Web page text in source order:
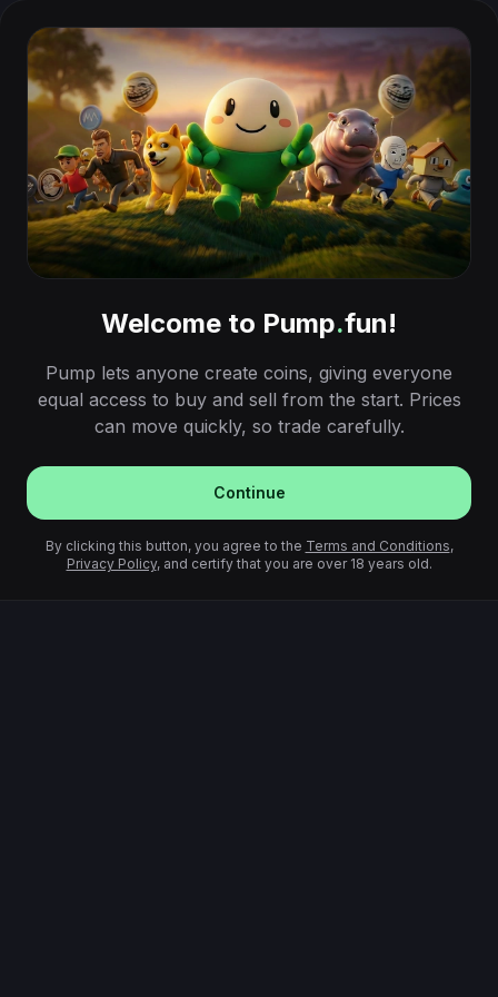
Welcome to Pump.fun!
Pump lets anyone create coins, giving everyone
equal access to buy and sell from the start. Prices
can move quickly, so trade carefully.
Continue
By clicking this button, you agree to the Terms and Conditions,
Privacy Policy, and certify that you are over 18 years old.